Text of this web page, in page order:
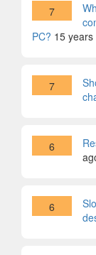
7
PC? 15 years
7
6
6